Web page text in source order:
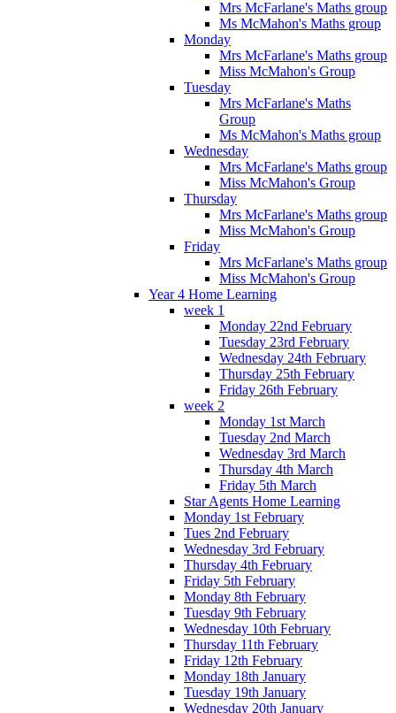
Mrs McFarlane's Maths group
Ms McMahon's Maths group
Monday
Mrs McFarlane's Maths group
Miss McMahon's Group
Tuesday
Mrs McFarlane's Maths
Group
Ms McMahon's Maths group
Wednesday
Mrs McFarlane's Maths group
Miss McMahon's Group
Thursday
Mrs McFarlane's Maths group
Miss McMahon's Group
Friday
Mrs McFarlane's Maths group
Miss McMahon's Group
Year 4 Home Learning
week 1
Monday 22nd February
Tuesday 23rd February
Wednesday 24th February
Thursday 25th February
Friday 26th February
week 2
Monday 1st March
Tuesday 2nd March
Wednesday 3rd March
Thursday 4th March
Friday 5th March
Star Agents Home Learning
Monday 1st February
Tues 2nd February
Wednesday 3rd February
Thursday 4th February
Friday 5th February
Monday 8th February
Tuesday 9th February
Wednesday 10th February
Thursday 11th February
Friday 12th February
Monday 18th January
Tuesday 19th January
Wednesday 20th January